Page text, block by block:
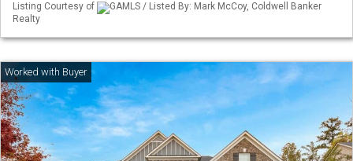
Listing Courtesy of
GAMLS / Listed By: Mark McCoy, Coldwell Banker
Realty